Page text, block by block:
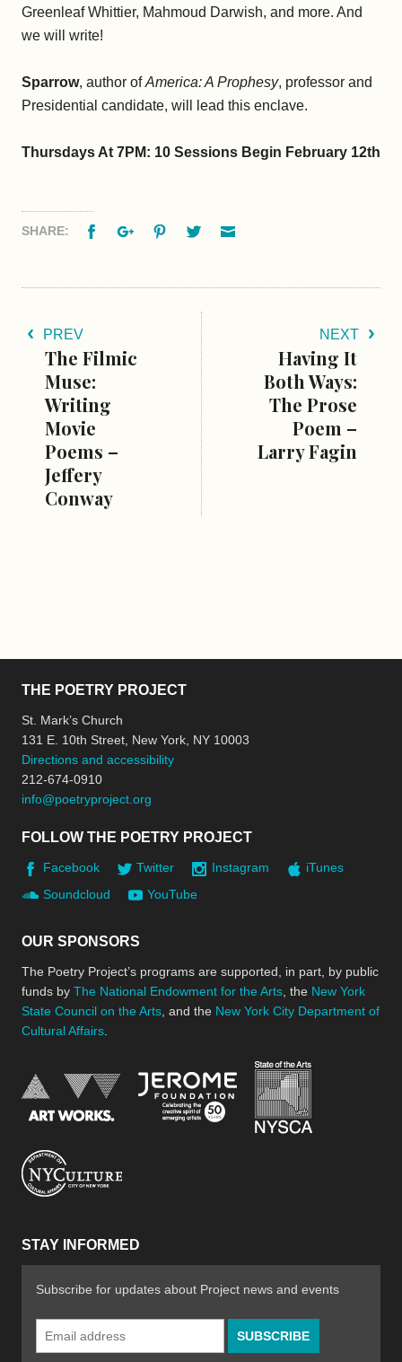
Greenleaf Whittier, Mahmoud Darwish, and more. And
we will write!
Sparrow, author ofAmerica: A Prophesy, professor and
Presidential candidate, will lead this enclave.
Thursdays At 7PM: 10 Sessions Begin February 12th
SHARE: FacebookGoogle+PinterestTwitter
PREV
The Filmic
Muse:
Writing
Movie
Poems –
Jeffery
Conway
NEXT
Having It
Both Ways:
The Prose
Poem –
Larry Fagin
THE POETRY PROJECT
St. Mark’s Church
131 E. 10th Street, New York, NY 10003
Directions and accessibility
212-674-0910
info@poetryproject.org
FOLLOW THE POETRY PROJECT
Facebook Twitter Instagram
iTunes
Soundcloud
YouTube
OUR SPONSORS
The Poetry Project’s programs are supported, in part, by public
funds by The National Endowment for the Arts , the New York
State Council on the Arts , and the New York City Department of
Cultural Affairs
National Endowment for the Arts
Jerome Foundation,
STAY INFORMED
Subscribe for updates about Project news and events
Email